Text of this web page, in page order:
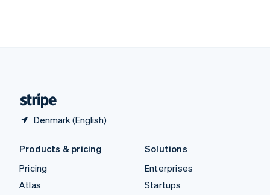
Denmark (English)
Products & pricing
Pricing
Atlas
Solutions
Enterprises
Startups